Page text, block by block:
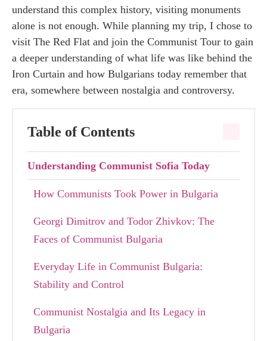
understand this complex history, visiting monuments
alone is not enough. While planning my trip, I chose to
visit The Red Flat and join the Communist Tour to gain
a deeper understanding of what life was like behind the
Iron Curtain and how Bulgarians today remember that
era, somewhere between nostalgia and controversy.
Table of Contents
Understanding Communist Sofia Today
How Communists Took Power in Bulgaria
Georgi Dimitrov and Todor Zhivkov: The
Faces of Communist Bulgaria
Everyday Life in Communist Bulgaria:
Stability and Control
Communist Nostalgia and Its Legacy in
Bulgaria